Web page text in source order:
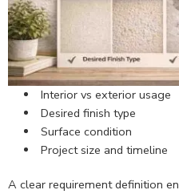
Interior vs exterior usage
Desired finish type
Surface condition
Project size and timeline
A clear requirement definition